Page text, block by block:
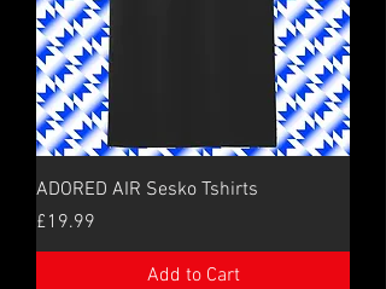
ADORED AIR Sesko Tshirts
Price
£19.99
Add to Cart